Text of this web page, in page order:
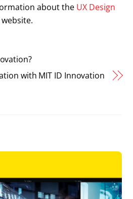
about the UX Design
with MIT ID Innovation